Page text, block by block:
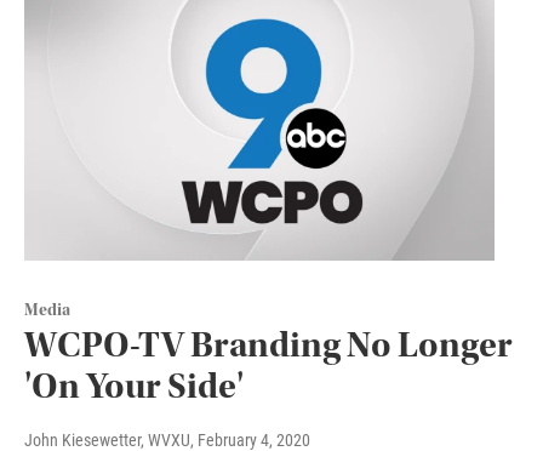
Media
WCPO-TV Branding No Longer
'On Your Side'
John Kiesewetter, WVXU, February 4, 2020